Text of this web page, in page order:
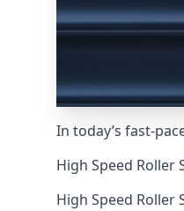
In today’s fast-
High Speed
High Speed